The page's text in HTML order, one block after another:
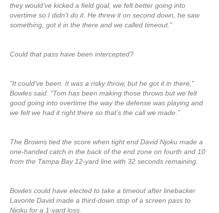
they would’ve kicked a field goal, we felt better going into
overtime so I didn’t do it. He threw it on second down, he saw
something, got it in the there and we called timeout.”
Could that pass have been intercepted?
“It could’ve been. It was a risky throw, but he got it in there,”
Bowles said. “Tom has been making those throws but we felt
good going into overtime the way the defense was playing and
we felt we had it right there so that’s the call we made.”
The Browns tied the score when tight end David Njoku made a
one-handed catch in the back of the end zone on fourth and 10
from the Tampa Bay 12-yard line with 32 seconds remaining.
Bowles could have elected to take a timeout after linebacker
Lavonte David made a third-down stop of a screen pass to
Njoku for a 1-yard loss.